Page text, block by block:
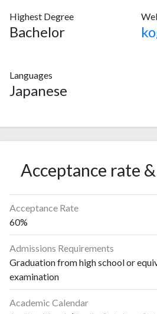
Highest Degree
Bachelor
Languages
Japanese
Acceptance rate
Acceptance Rate
60%
Admissions Requirements
Graduation from high school or
examination
Academic Calendar